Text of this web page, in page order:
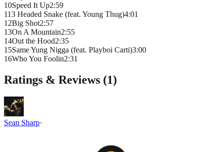
10Speed It Up2:59
113 Headed Snake (feat. Young Thug)4:01
12Big Shot2:57
13On A Mountain2:55
14Out the Hood2:35
15Same Yung Nigga (feat. Playboi Carti)3:00
16Who You Foolin2:31
Ratings & Reviews (1)
Sean Sharp·